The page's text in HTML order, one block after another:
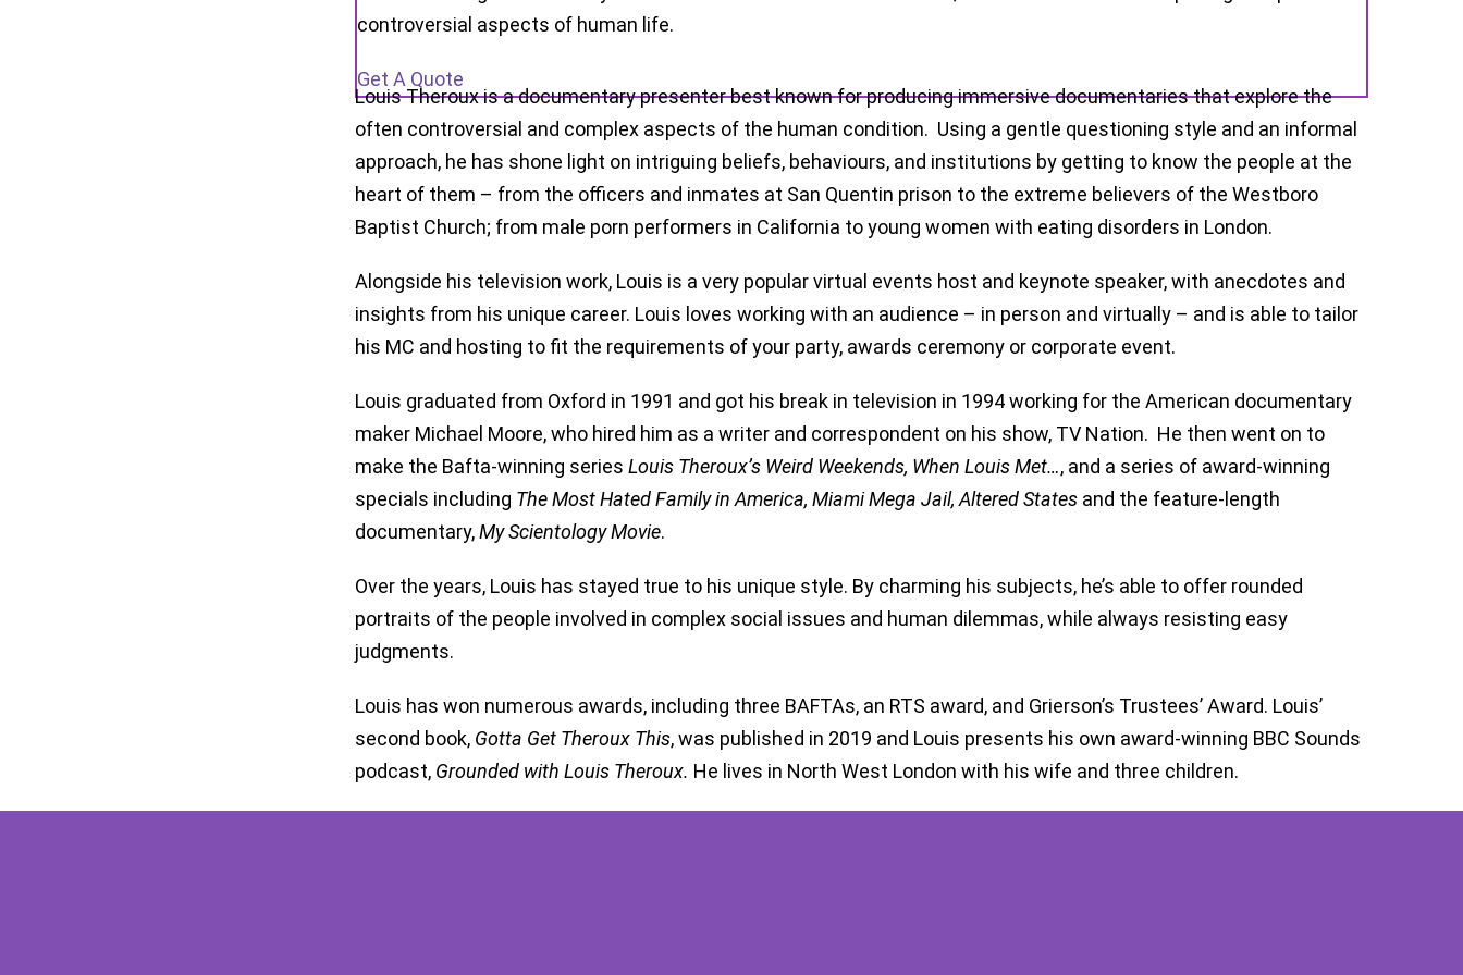
controversial aspects of human life.
Get A Quote
Louis Theroux is a documentary presenter best known for producing immersive documentaries that explore the
often controversial and complex aspects of the human condition. Using a gentle questioning style and an informal
approach, he has shone light on intriguing beliefs, behaviours, and institutions by getting to know the people at the
heart of them – from the officers and inmates at San Quentin prison to the extreme believers of the Westboro
Baptist Church; from male porn performers in California to young women with eating disorders in London.
Alongside his television work, Louis is a very popular virtual events host and keynote speaker, with anecdotes and
insights from his unique career. Louis loves working with an audience – in person and virtually – and is able to tailor
his MC and hosting to fit the requirements of your party, awards ceremony or corporate event.
Louis graduated from Oxford in 1991 and got his break in television in 1994 working for the American documentary
maker Michael Moore, who hired him as a writer and correspondent on his show, TV Nation. He then went on to
make the Bafta-winning series Louis Theroux’s Weird Weekends, When Louis Met…, and a series of award-winning
specials including The Most Hated Family in America, Miami Mega Jail, Altered Statesand the feature-length
documentary,My Scientology Movie.
Over the years, Louis has stayed true to his unique style. By charming his subjects, he’s able to offer rounded
portraits of the people involved in complex social issues and human dilemmas, while always resisting easy
judgments.
Louis has won numerous awards, including three BAFTAs, an RTS award, and Grierson’s Trustees’ Award. Louis’
second book, Gotta Get Theroux This, was published in 2019 and Louis presents his own award-winning BBC Sounds
podcast, Grounded with Louis Theroux. He lives in North West London with his wife and three children.